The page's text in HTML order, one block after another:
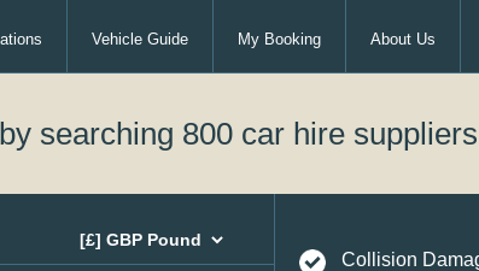
Vehicle Guide My Booking About Us
searching 800 car hire suppliers
Collision